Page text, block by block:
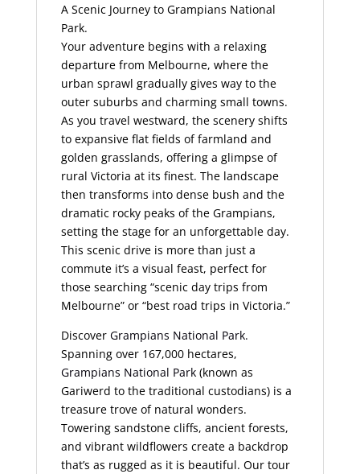
A Scenic Journey to Grampians National
Park.
Your adventure begins with a relaxing
departure from Melbourne, where the
urban sprawl gradually gives way to the
outer suburbs and charming small towns.
As you travel westward, the scenery shifts
to expansive flat fields of farmland and
golden grasslands, offering a glimpse of
rural Victoria at its finest. The landscape
then transforms into dense bush and the
dramatic rocky peaks of the Grampians,
setting the stage for an unforgettable day.
This scenic drive is more than just a
commute it’s a visual feast, perfect for
those searching “scenic day trips from
Melbourne” or “best road trips in Victoria.”
Discover Grampians National Park.
Spanning over 167,000 hectares,
Grampians National Park(known as
Gariwerd to the traditional custodians) is a
treasure trove of natural wonders.
Towering sandstone cliffs, ancient forests,
and vibrant wildflowers create a backdrop
that’s as rugged as it is beautiful. Our tour